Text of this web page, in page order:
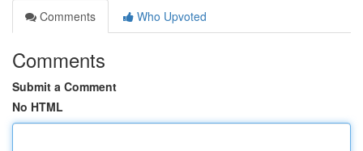
Comments
Who Upvoted
Comments
Submit a Comment
No HTML